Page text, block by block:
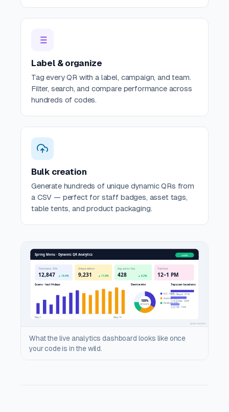
Label & organize
Tag every QR with a label, campaign, and team.
Filter, search, and compare performance across
hundreds of codes.
Bulk creation
Generate hundreds of unique dynamic QRs from
a CSV — perfect for staff badges, asset tags,
table tents, and product packaging.
What the live analytics dashboard looks like once
your code is in the wild.